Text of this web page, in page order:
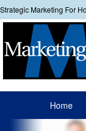
Strategic Marketing For
Skip
Skip
Home